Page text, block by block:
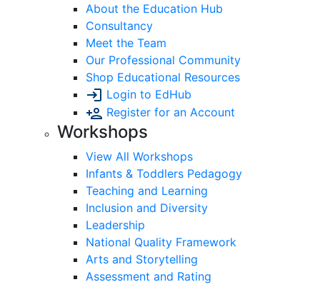
About the Education Hub
Consultancy
Meet the Team
Our Professional Community
Shop Educational Resources
Login to EdHub
Register for an Account
Workshops
View All Workshops
Infants & Toddlers Pedagogy
Teaching and Learning
Inclusion and Diversity
Leadership
National Quality Framework
Arts and Storytelling
Assessment and Rating